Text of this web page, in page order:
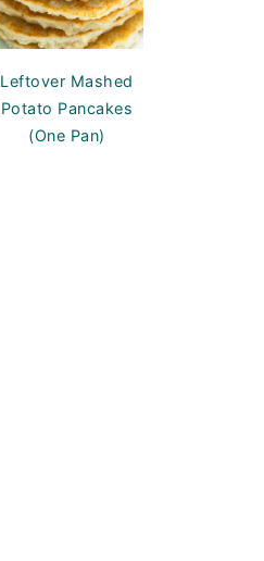
Leftover Mashed
Potato Pancakes
(One Pan)